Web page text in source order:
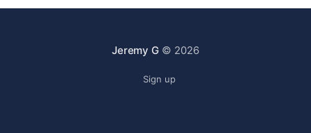
Jeremy G© 2026
Sign up